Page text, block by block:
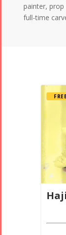
painter, prop
full-time